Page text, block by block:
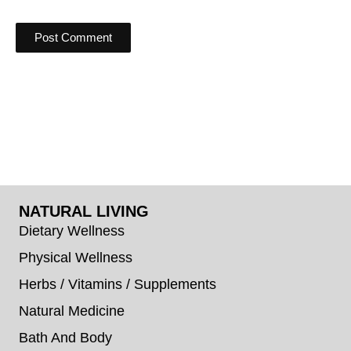
NATURAL LIVING
Dietary Wellness
Physical Wellness
Herbs / Vitamins / Supplements
Natural Medicine
Bath And Body